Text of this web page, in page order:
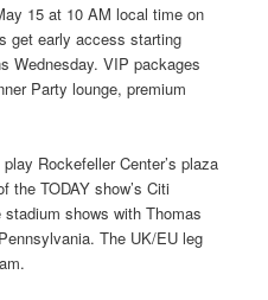
15 at 10 AM local time on
get early access starting
Wednesday. VIP packages
Party lounge, premium
Rockefeller Center’s plaza
the TODAY show’s Citi
shows with Thomas
The UK/EU leg